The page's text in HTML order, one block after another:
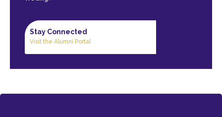
Stay Connected
Visit the Alumni Portal